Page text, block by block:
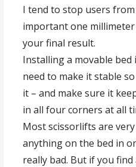
I tend to stop users
important one
your final result.
Installing a movable
need to make it stable
it – and make sure it
in all four corners at all
Most scissorlifts are
anything on the bed in
really bad. But if you